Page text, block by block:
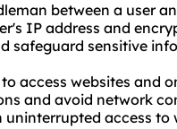
between a user
IP address and
safeguard sensitive
access websites and
and avoid network
access to